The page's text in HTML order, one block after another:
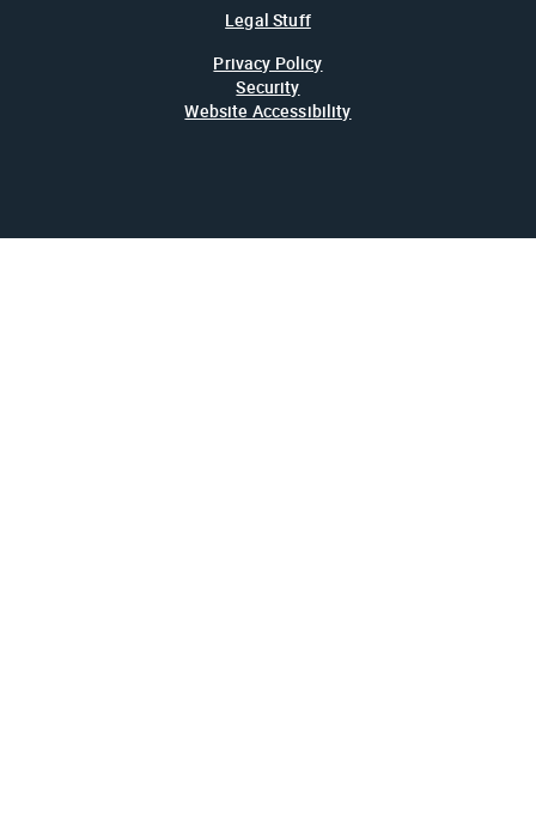
Legal Stuff
Privacy Policy
Security
Website Accessibility